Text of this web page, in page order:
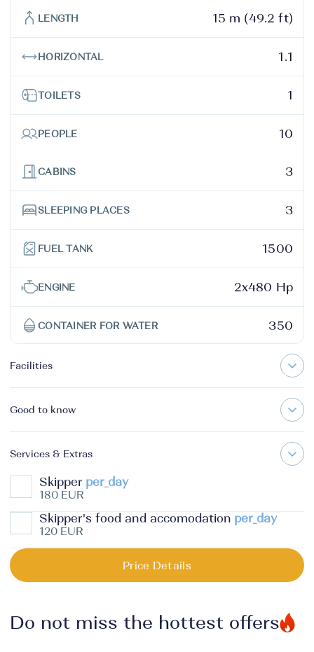
LENGTH 15 m (49.2 ft)
HORIZONTAL 1.1
TOILETS 1
PEOPLE 10
CABINS 3
SLEEPING PLACES 3
FUEL TANK 1500
ENGINE 2x480 Hp
CONTAINER FOR WATER 350
Facilities
Good to know
Services & Extras
Skipper per_day
180 EUR
Skipper's food and accomodation per_day
120 EUR
Price Details
Do not miss the hottest offers